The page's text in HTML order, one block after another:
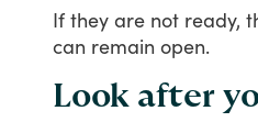
If they are not ready,
can remain open.
Look after